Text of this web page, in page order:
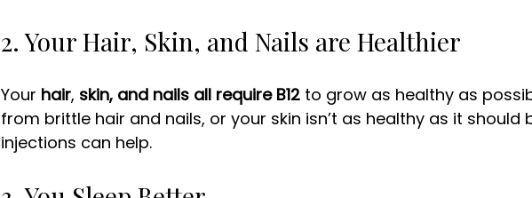
2. Your Hair, Skin, and Nails are Healthier
Your hair, skin, and nails all require B12 to grow as healthy as
from brittle hair and nails, or your skin isn’t as healthy as it should
injections can help.